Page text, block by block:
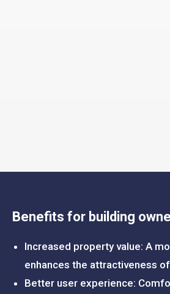
Benefits for building
Increased property value: A
enhances the attractiveness
Better user experience: